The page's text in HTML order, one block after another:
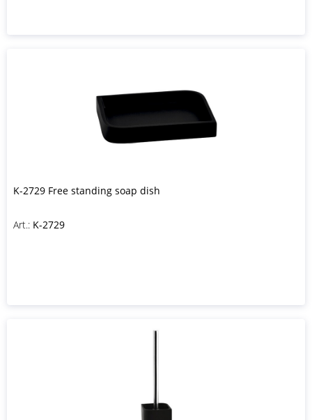
K-2729 Free standing soap dish
Art.: K-2729